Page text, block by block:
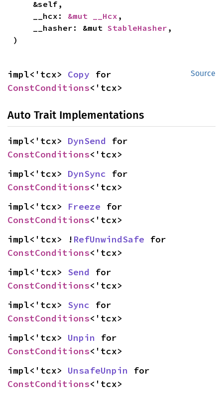
    __hcx:
&mut __Hcx ,
    __hasher: &mut
StableHasher ,
)
Source
impl<'tcx> Copy
ConstConditions<'tcx>
Auto Trait Implementations
impl<'tcx> DynSend
ConstConditions<'tcx>
impl<'tcx> DynSync
ConstConditions<'tcx>
impl<'tcx> Freeze
ConstConditions<'tcx>
impl<'tcx> ! RefUnwindSafe
ConstConditions<'tcx>
impl<'tcx> Send
ConstConditions<'tcx>
impl<'tcx> Sync
ConstConditions<'tcx>
impl<'tcx> Unpin
ConstConditions<'tcx>
impl<'tcx> UnsafeUnpin
ConstConditions<'tcx>